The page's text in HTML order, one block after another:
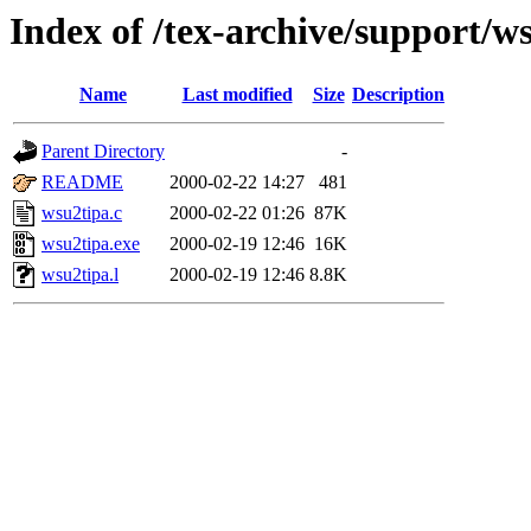
Index of /tex-archive/support/
Name Last modified Size Description
Parent Directory
-
README
2000-02-22 14:27
481
wsu2tipa.c
2000-02-22 01:26 87K
wsu2tipa.exe
2000-02-19 12:46 16K
wsu2tipa.l
2000-02-19 12:46 8.8K